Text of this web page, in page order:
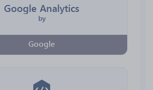
Google Analytics
by
Google